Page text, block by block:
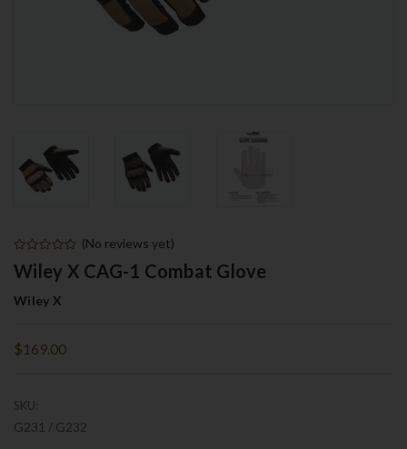
(No reviews yet)
Wiley X CAG-1 Combat Glove
Wiley X
$169.00
SKU:
G231 / G232